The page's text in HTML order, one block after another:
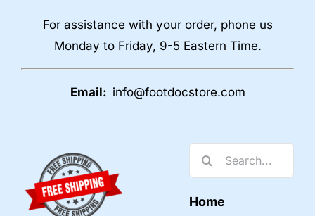
For assistance with your order, phone us
Monday to Friday, 9-5 Eastern Time.
Email: info@footdocstore.com
Search
for:
Home